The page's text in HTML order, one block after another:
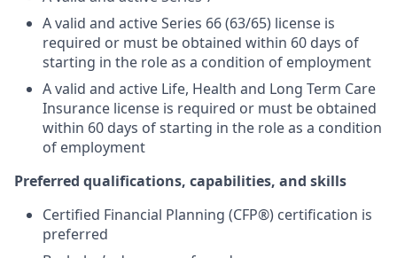
A valid and active Series 66 (63/65) license is
required or must be obtained within 60 days of
starting in the role as a condition of employment
A valid and active Life, Health and Long Term Care
Insurance license is required or must be obtained
within 60 days of starting in the role as a condition
of employment
Preferred qualifications, capabilities, and skills
Certified Financial Planning (CFP®) certification is
preferred